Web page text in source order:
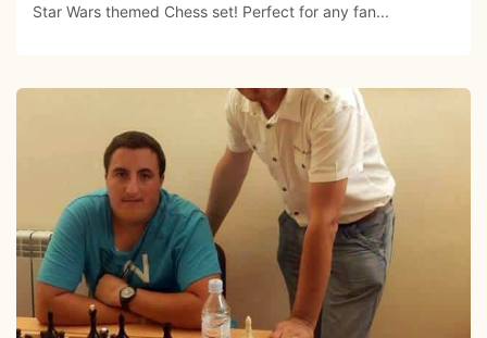
Star Wars themed Chess set! Perfect for any fan...